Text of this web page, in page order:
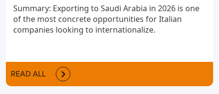
Summary: Exporting to Saudi Arabia in 2026 is one
of the most concrete opportunities for Italian
companies looking to internationalize.
READ ALL